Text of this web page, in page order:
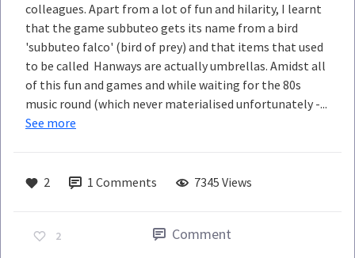
colleagues. Apart from a lot of fun and hilarity, I learnt
that the game subbuteo gets its name from a bird
'subbuteo falco' (bird of prey) and that items that used
to be called Hanways are actually umbrellas. Amidst all
of this fun and games and while waiting for the 80s
music round (which never materialised unfortunately -...
See more
2 1 Comments 7345 Views
2 Comment